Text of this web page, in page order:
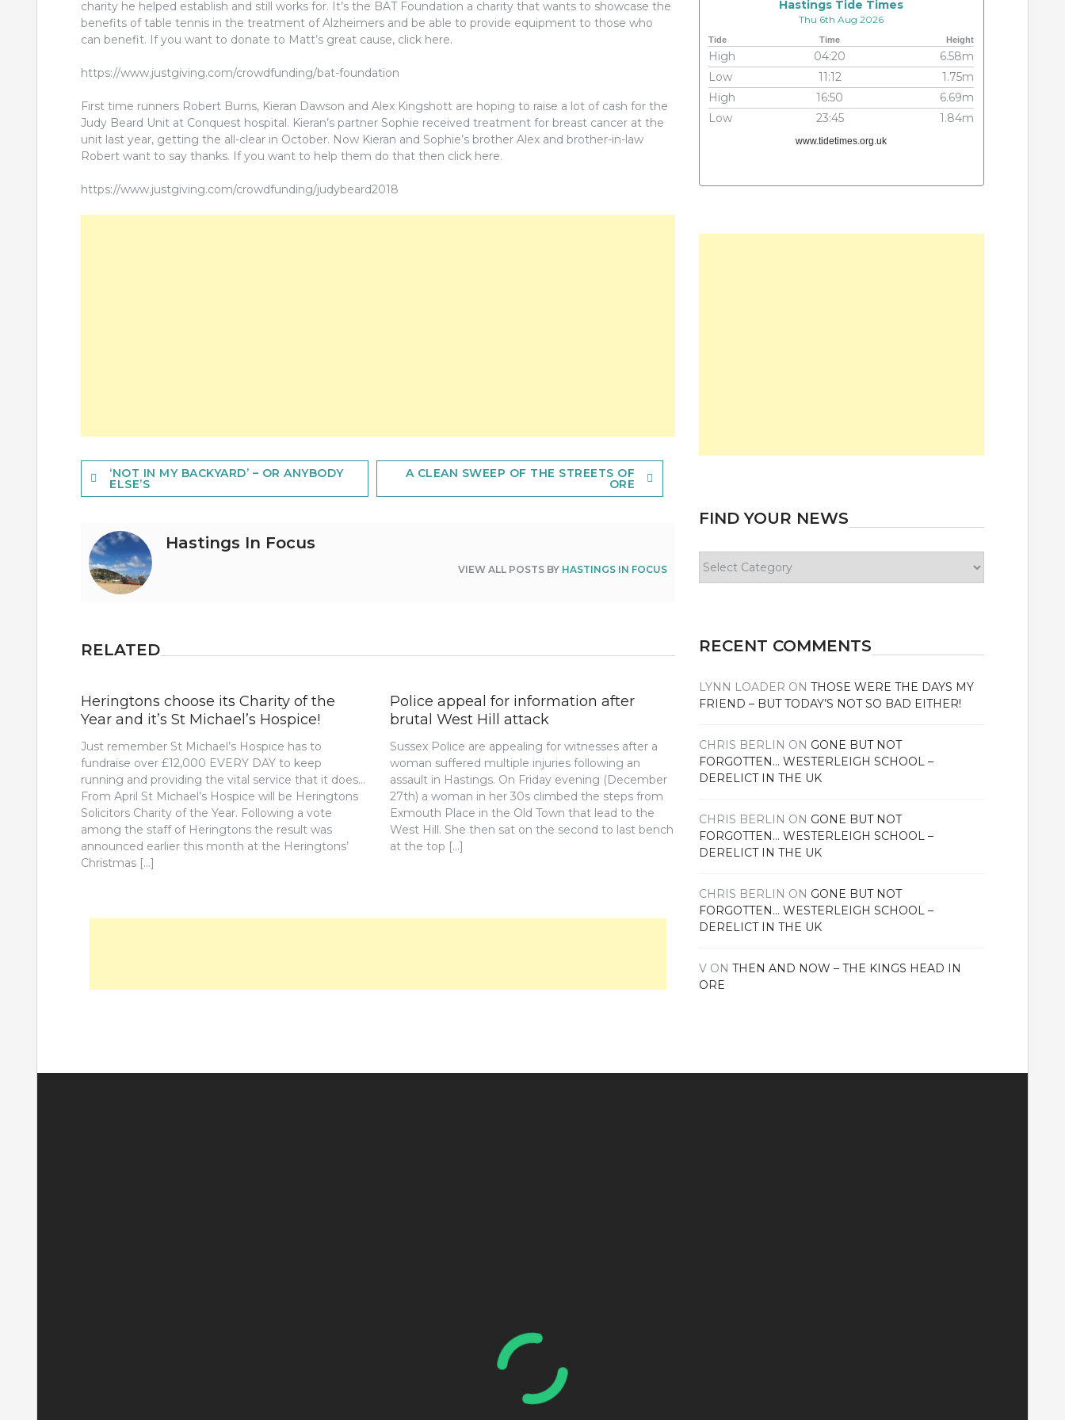
charity he helped establish and still works for. It’s the BAT Foundation a charity that wants to showcase the
benefits of table tennis in the treatment of Alzheimers and be able to provide equipment to those who
can benefit. If you want to donate to Matt’s great cause, click here.
https://www.justgiving.com/crowdfunding/bat-foundation
First time runners Robert Burns, Kieran Dawson and Alex Kingshott are hoping to raise a lot of cash for the
Judy Beard Unit at Conquest hospital. Kieran’s partner Sophie received treatment for breast cancer at the
unit last year, getting the all-clear in October. Now Kieran and Sophie’s brother Alex and brother-in-law
Robert want to say thanks. If you want to help them do that then click here.
https://www.justgiving.com/crowdfunding/judybeard2018
Post
navigation
‘NOT IN MY BACKYARD’ – OR ANYBODY
ELSE’S
A CLEAN SWEEP OF THE STREETS OF
ORE
Hastings In Focus
VIEW ALL POSTS BY HASTINGS IN FOCUS
RELATED
Heringtons choose its Charity of the
Year and it’s St Michael’s Hospice!
Just remember St Michael’s Hospice has to
fundraise over £12,000 EVERY DAY to keep
running and providing the vital service that it does…
From April St Michael’s Hospice will be Heringtons
Solicitors Charity of the Year. Following a vote
among the staff of Heringtons the result was
announced earlier this month at the Heringtons’
Christmas […]
Police appeal for information after
brutal West Hill attack
Sussex Police are appealing for witnesses after a
woman suffered multiple injuries following an
assault in Hastings. On Friday evening (December
27th) a woman in her 30s climbed the steps from
Exmouth Place in the Old Town that lead to the
West Hill. She then sat on the second to last bench
at the top […]
Hastings Tide Times
Thu 6th Aug 2026
Tide Time Height
High 04:20
6.58m
Low
11:12
1.75m
High
16:50
6.69m
Low
23:45 1.84m
www.tidetimes.org.uk
FIND YOUR NEWS
your
RECENT COMMENTS
LYNN LOADER ONTHOSE WERE THE DAYS MY
FRIEND – BUT TODAY’S NOT SO BAD EITHER!
CHRIS BERLIN ON GONE BUT NOT
FORGOTTEN… WESTERLEIGH SCHOOL –
DERELICT IN THE UK
CHRIS BERLIN ON GONE BUT NOT
FORGOTTEN… WESTERLEIGH SCHOOL –
DERELICT IN THE UK
CHRIS BERLIN ON GONE BUT NOT
FORGOTTEN… WESTERLEIGH SCHOOL –
DERELICT IN THE UK
V ONTHEN AND NOW – THE KINGS HEAD IN
ORE